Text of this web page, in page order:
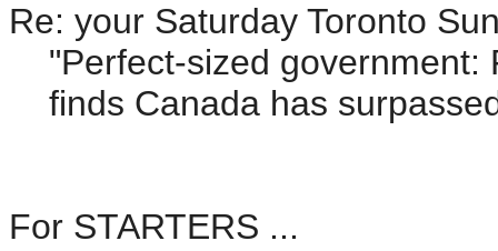
Re: your Saturday Toronto
"Perfect-sized government:
finds Canada has
For STARTERS ...